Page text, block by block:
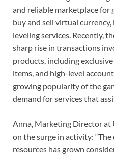
and reliable marketplace for
buy and sell virtual
leveling services. Recently,
sharp rise in transactions
products, including
items, and high-level
growing popularity of the
demand for services that
Anna, Marketing Director at
on the surge in activity:
resources has grown